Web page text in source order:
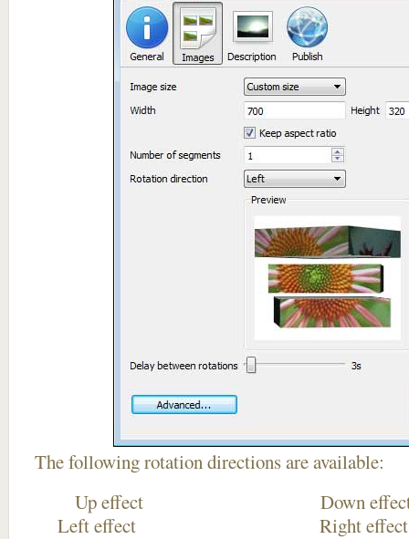
The following rotation directions are available:
Up effect
Left effect Right